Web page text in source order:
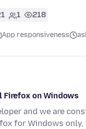
1 218
App responsiveness
Firefox on Windows
and we are
for Windows